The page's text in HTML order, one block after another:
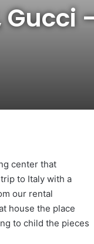
center that
to Italy with a
our rental
house the place
to child the pieces